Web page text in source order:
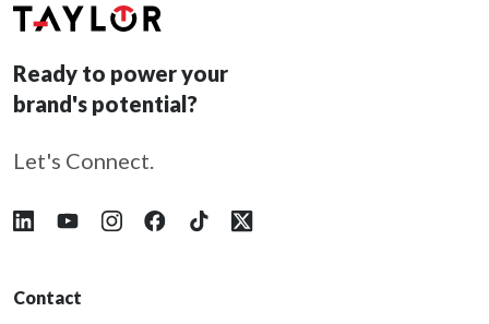
Ready to power your
brand's potential?
Let's Connect.
Follow Taylor on LinkedIn
Follow Taylor on YouTube
Follow Taylor on Instagram
Follow Taylor on Facebook
Follow Taylor on Tiktok
Follow Taylor on X
Contact